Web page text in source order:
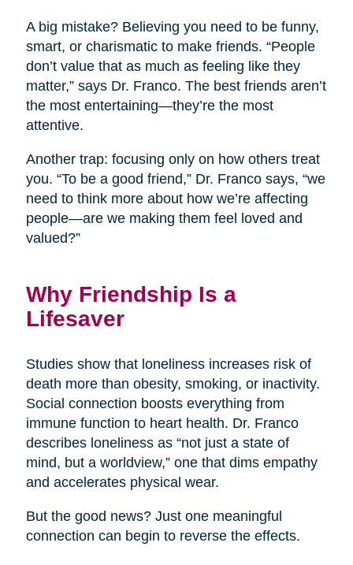
A big mistake? Believing you need to be funny,
smart, or charismatic to make friends. “People
don’t value that as much as feeling like they
matter,” says Dr. Franco. The best friends aren’t
the most entertaining—they’re the most
attentive.
Another trap: focusing only on how others treat
you. “To be a good friend,” Dr. Franco says, “we
need to think more about how we’re affecting
people—are we making them feel loved and
valued?”
Why Friendship Is a
Lifesaver
Studies show that loneliness increases risk of
death more than obesity, smoking, or inactivity.
Social connection boosts everything from
immune function to heart health. Dr. Franco
describes loneliness as “not just a state of
mind, but a worldview,” one that dims empathy
and accelerates physical wear.
But the good news? Just one meaningful
connection can begin to reverse the effects.